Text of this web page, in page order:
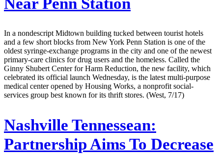
In a nondescript Midtown building tucked between tourist hotels
and a few short blocks from New York Penn Station is one of the
oldest syringe-exchange programs in the city and one of the newest
primary-care clinics for drug users and the homeless. Called the
Ginny Shubert Center for Harm Reduction, the new facility, which
celebrated its official launch Wednesday, is the latest multi-purpose
medical center opened by Housing Works, a nonprofit social-
services group best known for its thrift stores. (West, 7/17)
Nashville Tennessean:
Partnership Aims To Decrease